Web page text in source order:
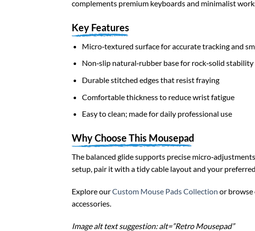
complements premium keyboards and minimalist
Key Features
Micro‑textured surface for accurate tracking and
Non‑slip natural‑rubber base for rock‑solid stability
Durable stitched edges that resist fraying
Comfortable thickness to reduce wrist fatigue
Easy to clean; made for daily professional use
Why Choose This Mousepad
The balanced glide supports precise
setup, pair it with a tidy cable layout and your
Explore ourCustom Mouse Pads Collection or browse
accessories.
Image alt text suggestion: alt=”Retro Mousepad”